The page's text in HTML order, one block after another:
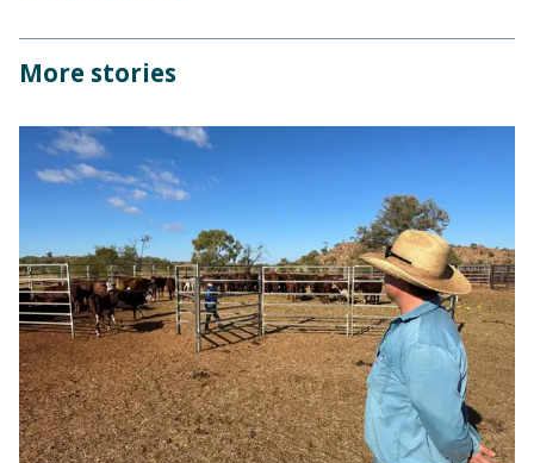
More stories